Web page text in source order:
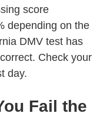
score
depending on the
DMV test has
Check your
day.
Fail the